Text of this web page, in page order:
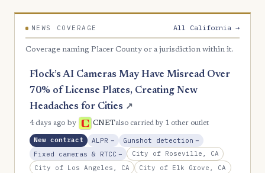
NEWS COVERAGE All California →
Coverage naming Placer County or a jurisdiction within it.
Flock’s AI Cameras May Have Misread Over
70% of License Plates, Creating New
Headaches for Cities ↗
4 days ago by CNETalso carried by 1 other outlet
New contract ALPR −, Reduction
Gunshot detection − , Reduction
Fixed cameras & RTCC − , Reduction
City of Roseville, CA
City of Los Angeles, CA
City of Elk Grove, CA